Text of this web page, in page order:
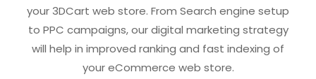
your 3DCart web store. From Search engine setup
to PPC campaigns, our digital marketing strategy
will help in improved ranking and fast indexing of
your eCommerce web store.